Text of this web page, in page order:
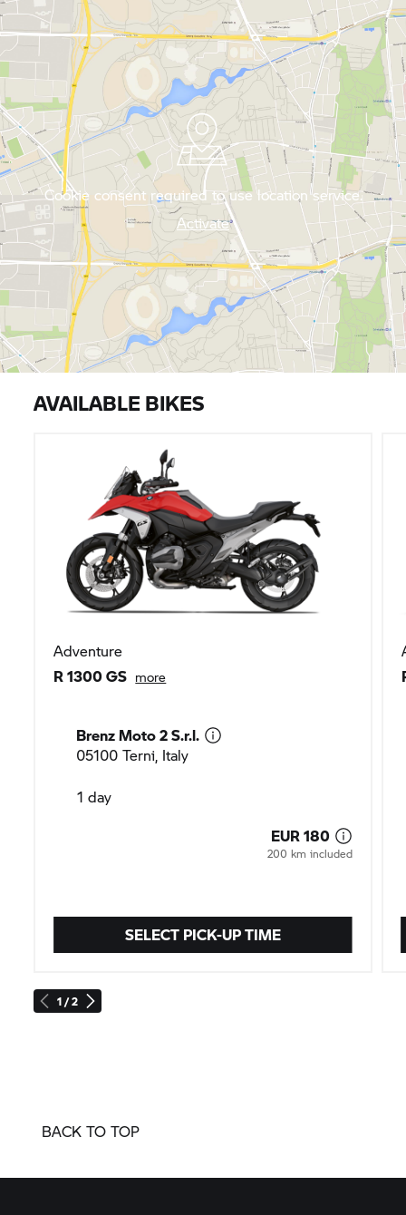
Cookie consent required to use location service.
Activate
AVAILABLE BIKES
1 / 2
Adventure
Brenz Moto 2 S.r.l.
1 day
Sign up to the newsletter here